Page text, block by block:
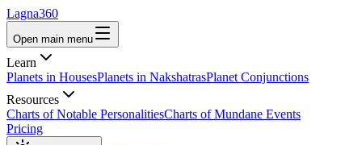
Lagna360
Open main menu
Learn
Planets in HousesPlanets in NakshatrasPlanet Conjunctions
Resources
Charts of Notable PersonalitiesCharts of Mundane Events
Pricing